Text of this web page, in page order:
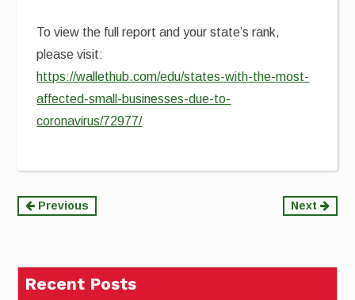
To view the full report and your state’s rank,
please visit:
https://wallethub.com/edu/states-with-the-most-
affected-small-businesses-due-to-
coronavirus/72977/
Continue
Previous Next
Recent Posts